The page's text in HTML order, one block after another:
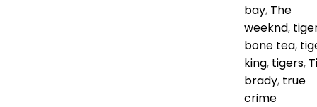
bay, The
weeknd,
bone tea,
king, tigers,
brady, true
crime